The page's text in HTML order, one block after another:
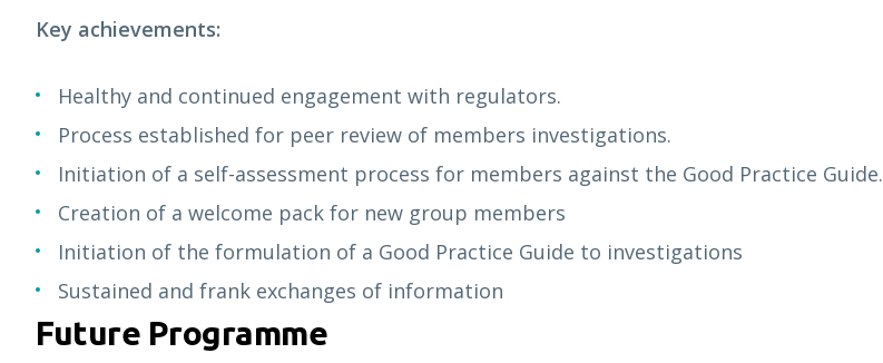
Key achievements:
Healthy and continued engagement with regulators.
Process established for peer review of members investigations.
Initiation of a self-assessment process for members against the Good Practice Guide.
Creation of a welcome pack for new group members
Initiation of the formulation of a Good Practice Guide to investigations
Sustained and frank exchanges of information
Future Programme